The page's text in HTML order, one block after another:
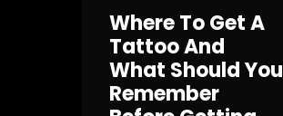
Where To Get A
Tattoo And
What Should You
Remember